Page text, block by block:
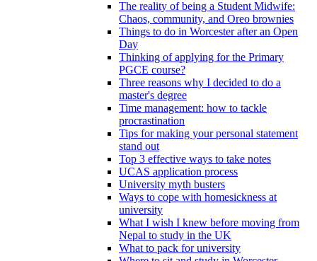
The reality of being a Student Midwife:
Chaos, community, and Oreo brownies
Things to do in Worcester after an Open
Day
Thinking of applying for the Primary
PGCE course?
Three reasons why I decided to do a
master's degree
Time management: how to tackle
procrastination
Tips for making your personal statement
stand out
Top 3 effective ways to take notes
UCAS application process
University myth busters
Ways to cope with homesickness at
university
What I wish I knew before moving from
Nepal to study in the UK
What to pack for university